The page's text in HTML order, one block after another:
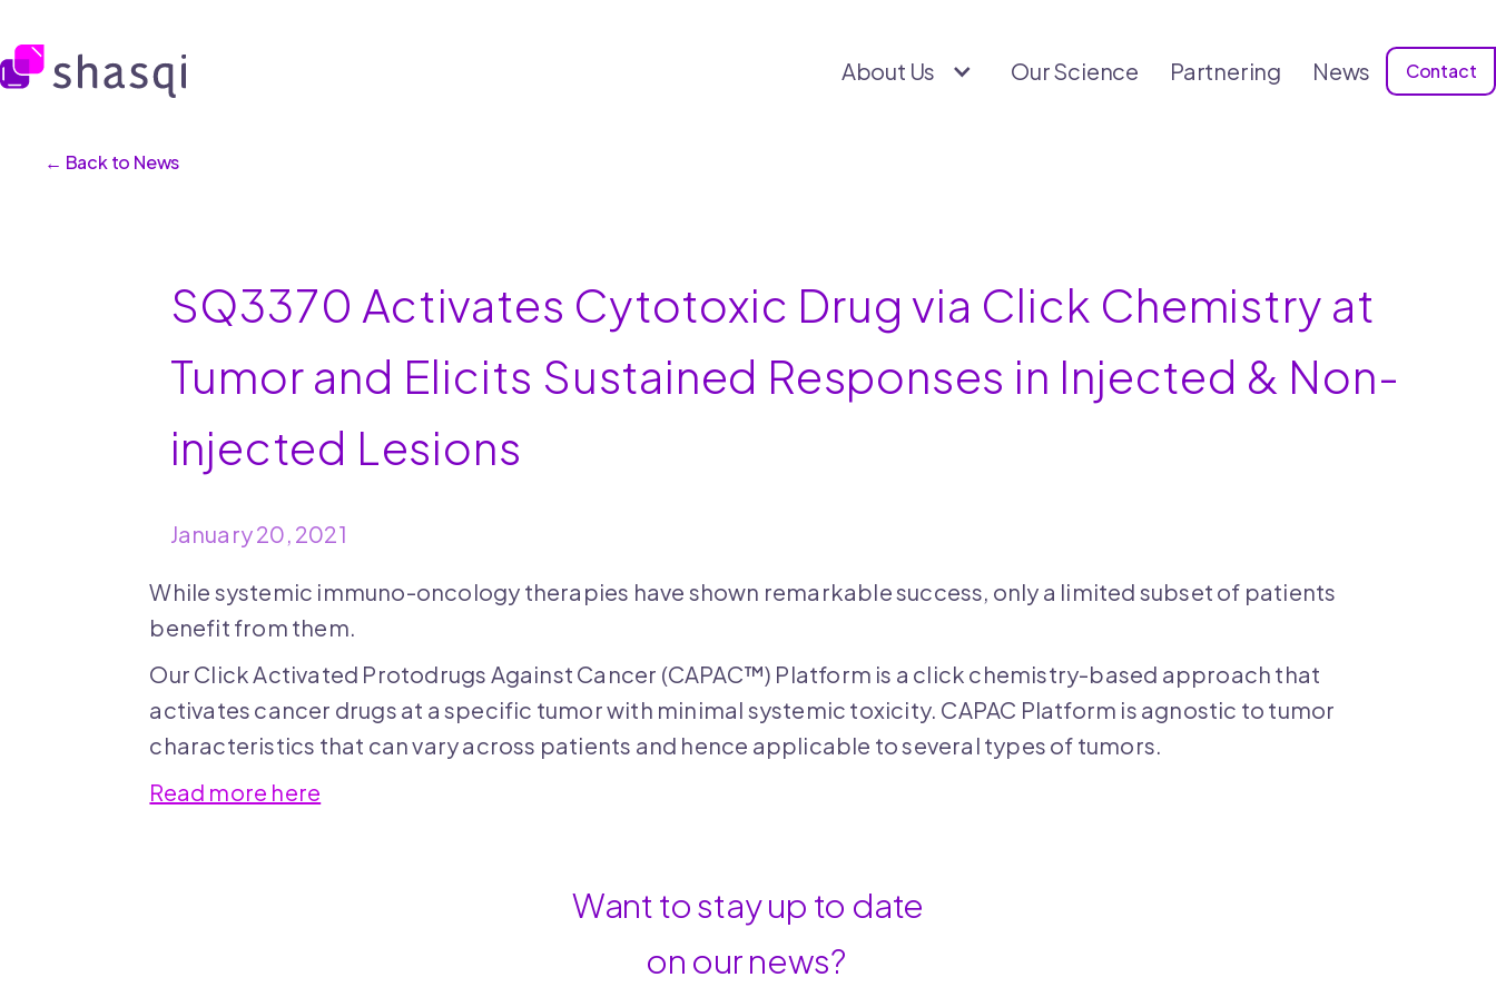
About Us Our Science Partnering News Contact
← Back to News
SQ3370 Activates Cytotoxic Drug via Click Chemistry at
Tumor and Elicits Sustained Responses in Injected & Non-
injected Lesions
January 20, 2021
While systemic immuno-oncology therapies have shown remarkable success, only a limited subset of patients
benefit from them.
Our Click Activated Protodrugs Against Cancer (CAPAC™) Platform is a click chemistry-based approach that
activates cancer drugs at a specific tumor with minimal systemic toxicity. CAPAC Platform is agnostic to tumor
characteristics that can vary across patients and hence applicable to several types of tumors.
Read more here
Want to stay up to date
on our news?